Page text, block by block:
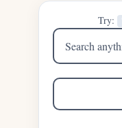
Try:
Search
sermons